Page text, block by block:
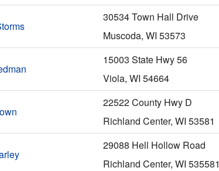
30534 Town Hall Drive
Muscoda, WI 53573
15003 State Hwy 56
Viola, WI 54664
22522 County Hwy D
Richland Center, WI 53581
29088 Hell Hollow Road
Richland Center, WI 535581